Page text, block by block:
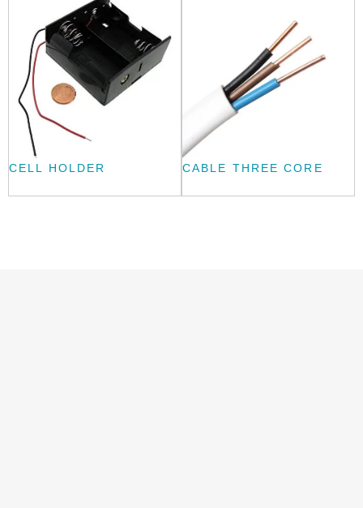
CELL HOLDER CABLE THREE CORE